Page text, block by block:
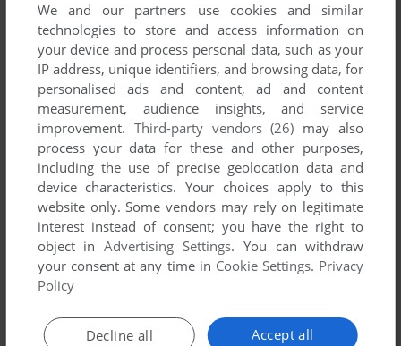
We and our partners use cookies and similar
technologies to store and access information on
your device and process personal data, such as your
IP address, unique identifiers, and browsing data, for
personalised ads and content, ad and content
measurement, audience insights, and service
improvement. Third-party vendors (26) may also
process your data for these and other purposes,
including the use of precise geolocation data and
device characteristics. Your choices apply to this
website only. Some vendors may rely on legitimate
interest instead of consent; you have the right to
object inAdvertising Settings. You can withdraw
your consent at any time in Cookie Settings. Privacy
Policy
Accept all
Decline all